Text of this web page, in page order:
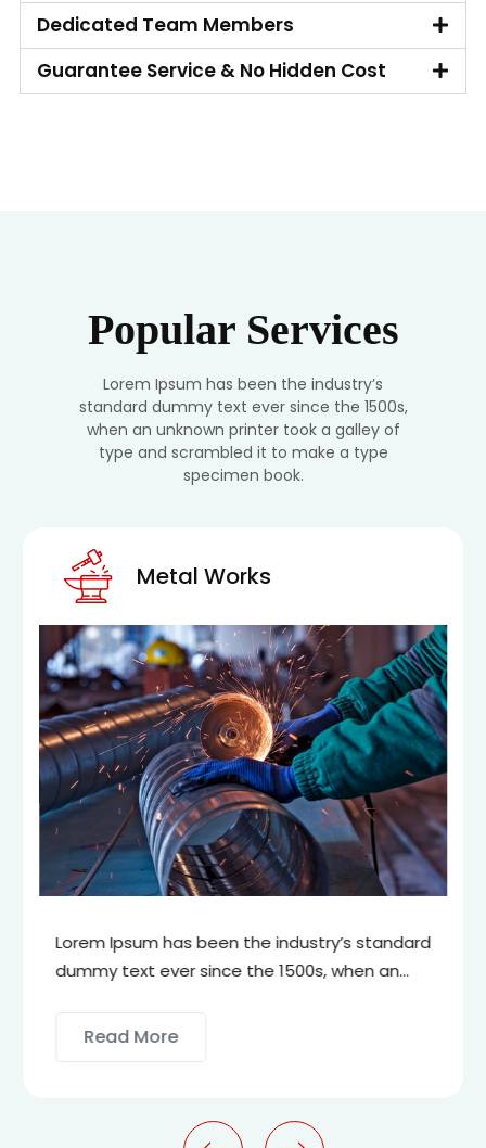
Dedicated Team Members
Guarantee Service & No Hidden Cost
Popular Services
Lorem Ipsum has been the industry’s
standard dummy text ever since the 1500s,
when an unknown printer took a galley of
type and scrambled it to make a type
specimen book.
Metal Works
Lorem Ipsum has been the industry’s standard
dummy text ever since the 1500s, when an
scrambled it to make a type specimen book.
Read More